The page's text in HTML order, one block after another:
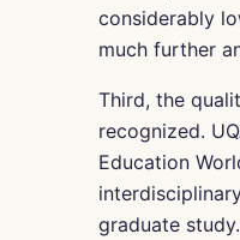
considerably
much further
Third, the
recognized.
Education
graduate study.